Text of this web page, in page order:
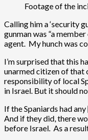
Footage of the
Calling him a ‘security
gunman was “a
agent. My hunch was
I’m surprised that this
unarmed citizen of that
responsibility of local
in Israel. But it should
If the Spaniards had
And if they did, there
before Israel. As a